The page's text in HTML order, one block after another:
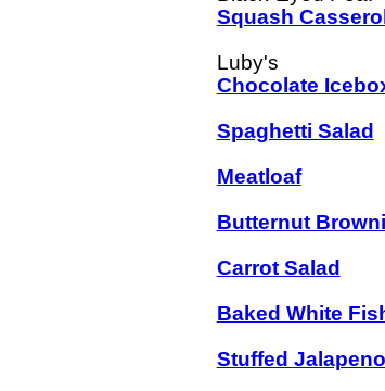
Squash
Chocolate
Spaghetti Salad
Meatloaf
Butternut
Carrot Salad
Baked White
Stuffed